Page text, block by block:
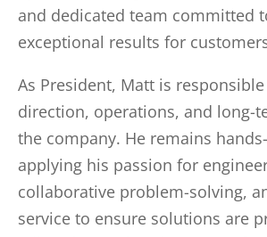
and dedicated team committed
exceptional results for
As President, Matt is
direction, operations, and long-
the company. He remains
applying his passion for
collaborative problem-solving,
service to ensure solutions are